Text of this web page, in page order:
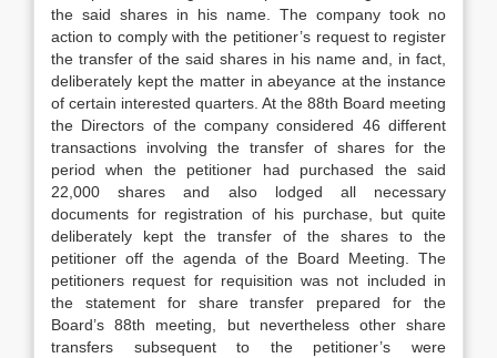
the said shares in his name. The company took no
action to comply with the petitioner’s request to register
the transfer of the said shares in his name and, in fact,
deliberately kept the matter in abeyance at the instance
of certain interested quarters. At the 88th Board meeting
the Directors of the company considered 46 different
transactions involving the transfer of shares for the
period when the petitioner had purchased the said
22,000 shares and also lodged all necessary
documents for registration of his purchase, but quite
deliberately kept the transfer of the shares to the
petitioner off the agenda of the Board Meeting. The
petitioners request for requisition was not included in
the statement for share transfer prepared for the
Board’s 88th meeting, but nevertheless other share
transfers subsequent to the petitioner’s were